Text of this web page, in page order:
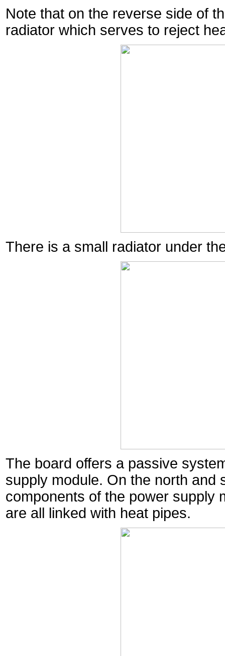
Note that on the reverse side of
radiator which serves to reject
There is a small radiator under
The board offers a passive
supply module. On the north and
components of the power supply
are all linked with heat pipes.